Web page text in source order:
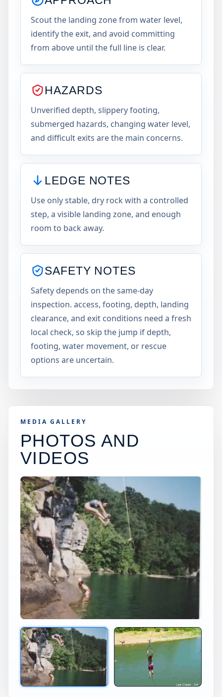
Scout the landing zone from water level,
identify the exit, and avoid committing
from above until the full line is clear.
HAZARDS
Unverified depth, slippery footing,
submerged hazards, changing water level,
and difficult exits are the main concerns.
LEDGE NOTES
Use only stable, dry rock with a controlled
step, a visible landing zone, and enough
room to back away.
SAFETY NOTES
Safety depends on the same-day
inspection. access, footing, depth, landing
clearance, and exit conditions need a fresh
local check, so skip the jump if depth,
footing, water movement, or rescue
options are uncertain.
MEDIA GALLERY
PHOTOS AND
VIDEOS
AR Pruit Cliff Diving in Arkansas
USA JUMP SPOT
PRUIT
Calf Creek, Arkansas, United States
20 ft Freshwater
×
+